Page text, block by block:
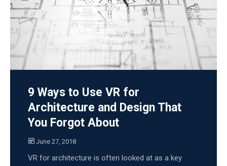
9 Ways to Use VR for
Architecture and Design That
You Forgot About
June 27, 2018
VR for architecture is often looked at as a key